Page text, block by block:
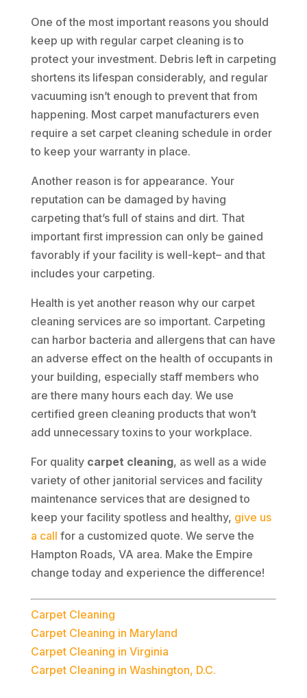
One of the most important reasons you should
keep up with regular carpet cleaning is to
protect your investment. Debris left in carpeting
shortens its lifespan considerably, and regular
vacuuming isn’t enough to prevent that from
happening. Most carpet manufacturers even
require a set carpet cleaning schedule in order
to keep your warranty in place.
Another reason is for appearance. Your
reputation can be damaged by having
carpeting that’s full of stains and dirt. That
important first impression can only be gained
favorably if your facility is well-kept– and that
includes your carpeting.
Health is yet another reason why our carpet
cleaning services are so important. Carpeting
can harbor bacteria and allergens that can have
an adverse effect on the health of occupants in
your building, especially staff members who
are there many hours each day. We use
certified green cleaning products that won’t
add unnecessary toxins to your workplace.
For quality carpet cleaning, as well as a wide
variety of other janitorial services and facility
maintenance services that are designed to
keep your facility spotless and healthy, give us
a call for a customized quote. We serve the
Hampton Roads, VA area. Make the Empire
change today and experience the difference!
Carpet Cleaning
Carpet Cleaning in Maryland
Carpet Cleaning in Virginia
Carpet Cleaning in Washington, D.C.